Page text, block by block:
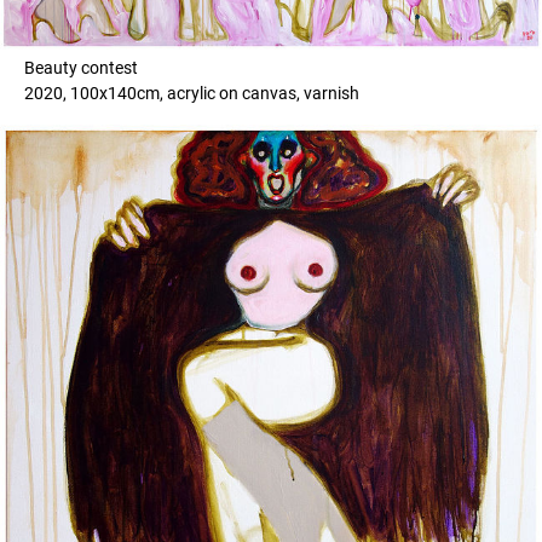
Beauty contest
2020, 100x140cm, acrylic on canvas, varnish